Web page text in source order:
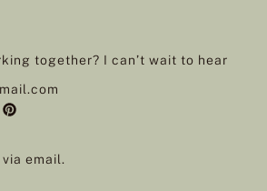
together? I can’t wait to hear
email.